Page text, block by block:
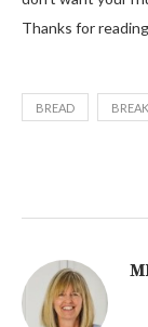
Thanks for
BREAD